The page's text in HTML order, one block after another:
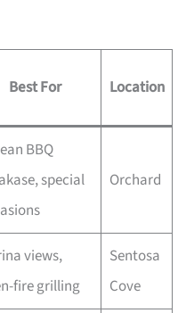
Best For Location
BBQ
special
Orchard
views,
fire grilling
Sentosa
Cove